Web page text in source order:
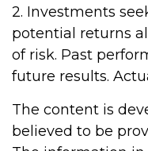
2. Investments
potential returns
of risk. Past
future results.
The content is
believed to be